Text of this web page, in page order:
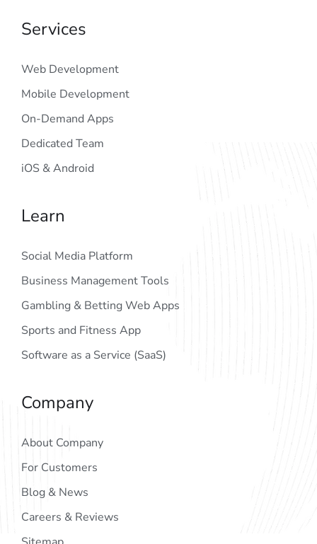
Services
Web Development
Mobile Development
On-Demand Apps
Dedicated Team
iOS & Android
Learn
Social Media Platform
Business Management Tools
Gambling & Betting Web Apps
Sports and Fitness App
Software as a Service (SaaS)
Company
About Company
For Customers
Blog & News
Careers & Reviews